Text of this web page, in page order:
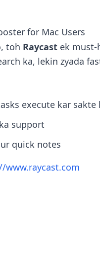
for Mac Users
toh Raycast ek must-
ka, lekin zyada
execute kar sakte
support
quick notes
www.raycast.com